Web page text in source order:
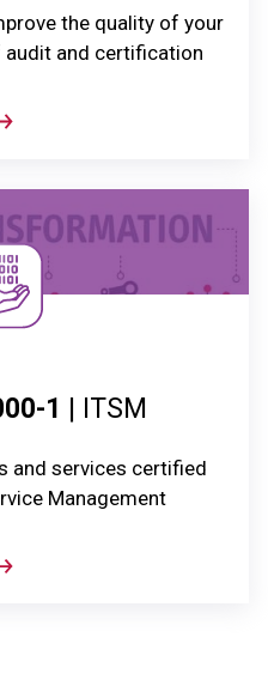
the quality of your
and certification
1 | ITSM
and services certified
Management